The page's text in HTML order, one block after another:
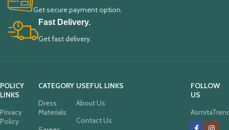
Get secure payment option.
Fast Delivery.
Get fast delivery.
POLICY
LINKS
Privacy
Policy
CATEGORY
Dress
Materials
USEFUL LINKS
About Us
Contact Us
FOLLOW
US